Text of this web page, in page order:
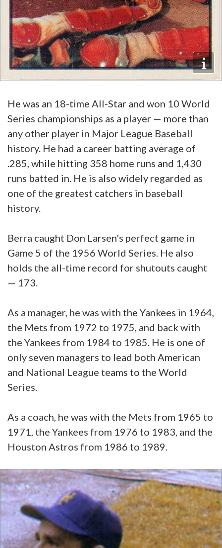
He was an 18-time All-Star and won 10 World
Series championships as a player — more than
any other player in Major League Baseball
history. He had a career batting average of
.285, while hitting 358 home runs and 1,430
runs batted in. He is also widely regarded as
one of the greatest catchers in baseball
history.
Berra caught Don Larsen's perfect game in
Game 5 of the 1956 World Series. He also
holds the all-time record for shutouts caught
— 173.
As a manager, he was with the Yankees in 1964,
the Mets from 1972 to 1975, and back with
the Yankees from 1984 to 1985. He is one of
only seven managers to lead both American
and National League teams to the World
Series.
As a coach, he was with the Mets from 1965 to
1971, the Yankees from 1976 to 1983, and the
Houston Astros from 1986 to 1989.